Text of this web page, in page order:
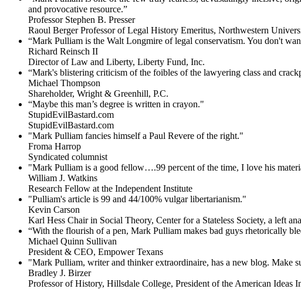
and provocative resource.”
Professor Stephen B. Presser
Raoul Berger Professor of Legal History Emeritus, Northwestern
“Mark Pulliam is the Walt Longmire of legal conservatism. You don't
Richard Reinsch II
Director of Law and Liberty, Liberty Fund, Inc.
“Mark's blistering criticism of the foibles of the lawyering class and
Michael Thompson
Shareholder, Wright & Greenhill, P.C.
“Maybe this man’s degree is written in crayon."
StupidEvilBastard.com
StupidEvilBastard.com
"Mark Pulliam fancies himself a Paul Revere of the right."
Froma Harrop
Syndicated columnist
"Mark Pulliam is a good fellow….99 percent of the time, I love his
William J. Watkins
Research Fellow at the Independent Institute
"Pulliam's article is 99 and 44/100% vulgar libertarianism."
Kevin Carson
Karl Hess Chair in Social Theory, Center for a Stateless Society, a left
“With the flourish of a pen, Mark Pulliam makes bad guys rhetorically
Michael Quinn Sullivan
President & CEO, Empower Texans
"Mark Pulliam, writer and thinker extraordinaire, has a new blog. Make
Bradley J. Birzer
Professor of History, Hillsdale College, President of the American Ideas